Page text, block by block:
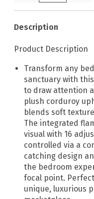
Description
Product Description
Transform any
sanctuary with
to draw attention
plush corduroy
blends soft
The integrated
visual with 16
controlled via a
catching design
the bedroom
focal point.
unique, luxurious